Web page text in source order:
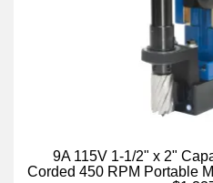
9A 115V 1-1/2" x 2"
Corded 450 RPM Portable